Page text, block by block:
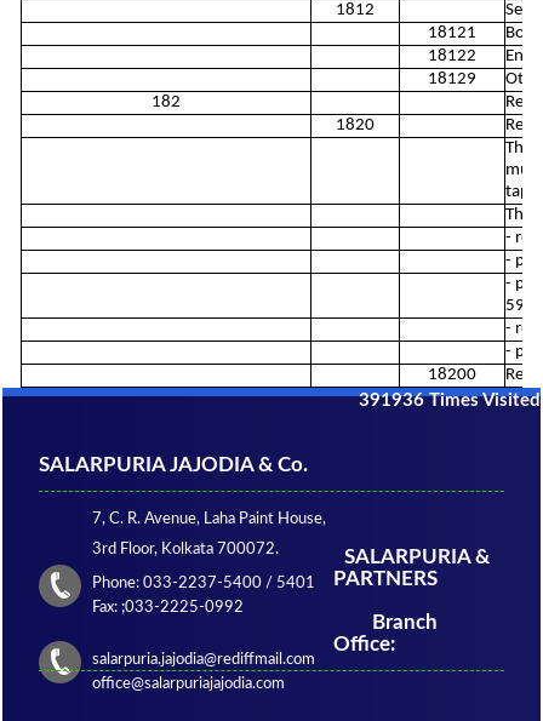
1812
18121
18122
18129
182
1820
This
This
-
-
-
-
-
18200
391936 Times Visited
SALARPURIA JAJODIA & Co.
7, C. R. Avenue, Laha Paint House,
3rd Floor, Kolkata 700072.
Phone: 033-2237-5400 / 5401
Fax: ;033-2225-0992
salarpuria.jajodia@rediffmail.com
office@salarpuriajajodia.com
SALARPURIA &
PARTNERS
Branch
Office: